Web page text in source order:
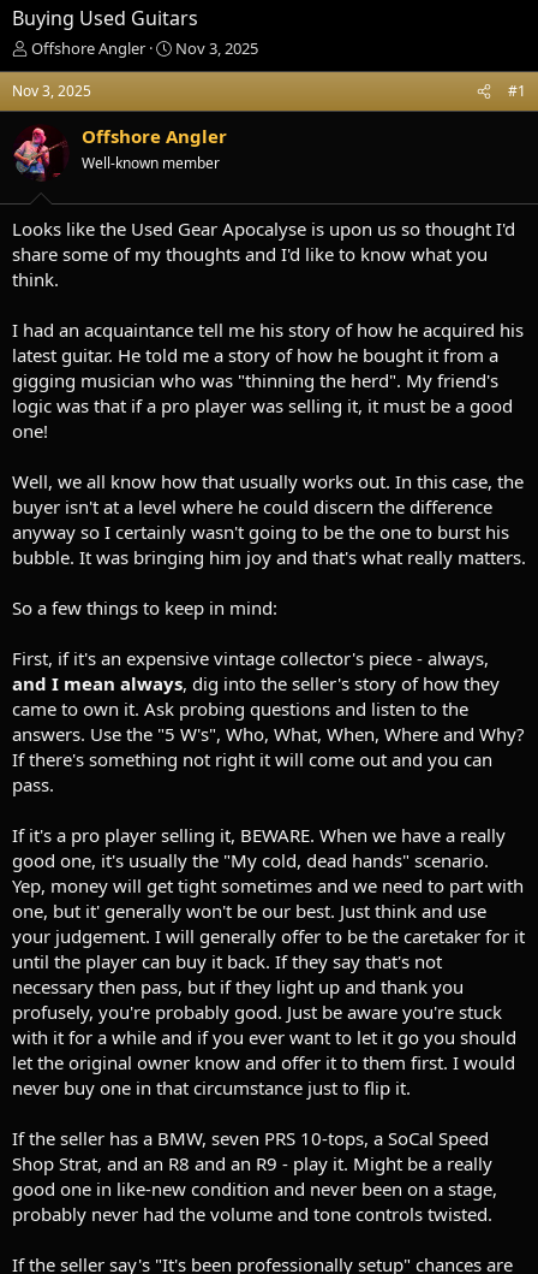
Buying Used Guitars
T
h
r
e
a
d
s
t
r
t
e
Offshore Angler
S
t
r
t
d
t
e
Nov 3, 2025
Nov 3, 2025 #1
Offshore Angler
Well-known member
Looks like the Used Gear Apocalyse is upon us so thought I'd
share some of my thoughts and I'd like to know what you
think.
I had an acquaintance tell me his story of how he acquired his
latest guitar. He told me a story of how he bought it from a
gigging musician who was "thinning the herd". My friend's
logic was that if a pro player was selling it, it must be a good
one!
Well, we all know how that usually works out. In this case, the
buyer isn't at a level where he could discern the difference
anyway so I certainly wasn't going to be the one to burst his
bubble. It was bringing him joy and that's what really matters.
So a few things to keep in mind:
First, if it's an expensive vintage collector's piece - always,
and I mean always, dig into the seller's story of how they
came to own it. Ask probing questions and listen to the
answers. Use the "5 W's", Who, What, When, Where and Why?
If there's something not right it will come out and you can
pass.
If it's a pro player selling it, BEWARE. When we have a really
good one, it's usually the "My cold, dead hands" scenario.
Yep, money will get tight sometimes and we need to part with
one, but it' generally won't be our best. Just think and use
your judgement. I will generally offer to be the caretaker for it
until the player can buy it back. If they say that's not
necessary then pass, but if they light up and thank you
profusely, you're probably good. Just be aware you're stuck
with it for a while and if you ever want to let it go you should
let the original owner know and offer it to them first. I would
never buy one in that circumstance just to flip it.
If the seller has a BMW, seven PRS 10-tops, a SoCal Speed
Shop Strat, and an R8 and an R9 - play it. Might be a really
good one in like-new condition and never been on a stage,
probably never had the volume and tone controls twisted.
If the seller say's "It's been professionally setup" chances are